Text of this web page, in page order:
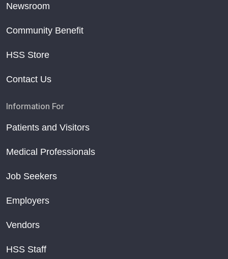
Newsroom
Community Benefit
HSS Store
Contact Us
Information For
Patients and Visitors
Medical Professionals
Job Seekers
Employers
Vendors
HSS Staff